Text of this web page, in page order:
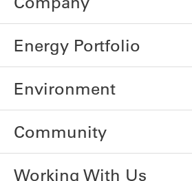
Energy Portfolio
Environment
Community
Working With Us